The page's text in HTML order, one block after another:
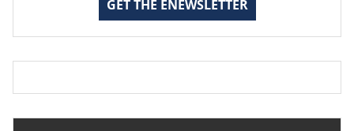
GET THE ENEWSLETTER